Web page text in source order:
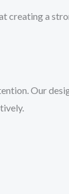
creating a
Our